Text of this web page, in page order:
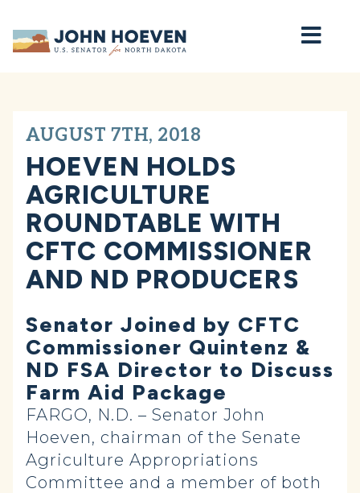
Home
AUGUST 7TH, 2018
HOEVEN HOLDS
AGRICULTURE
ROUNDTABLE WITH
CFTC COMMISSIONER
AND ND PRODUCERS
Senator Joined by CFTC
Commissioner Quintenz &
ND FSA Director to Discuss
Farm Aid Package
FARGO, N.D. – Senator John
Hoeven, chairman of the Senate
Agriculture Appropriations
Committee and a member of both